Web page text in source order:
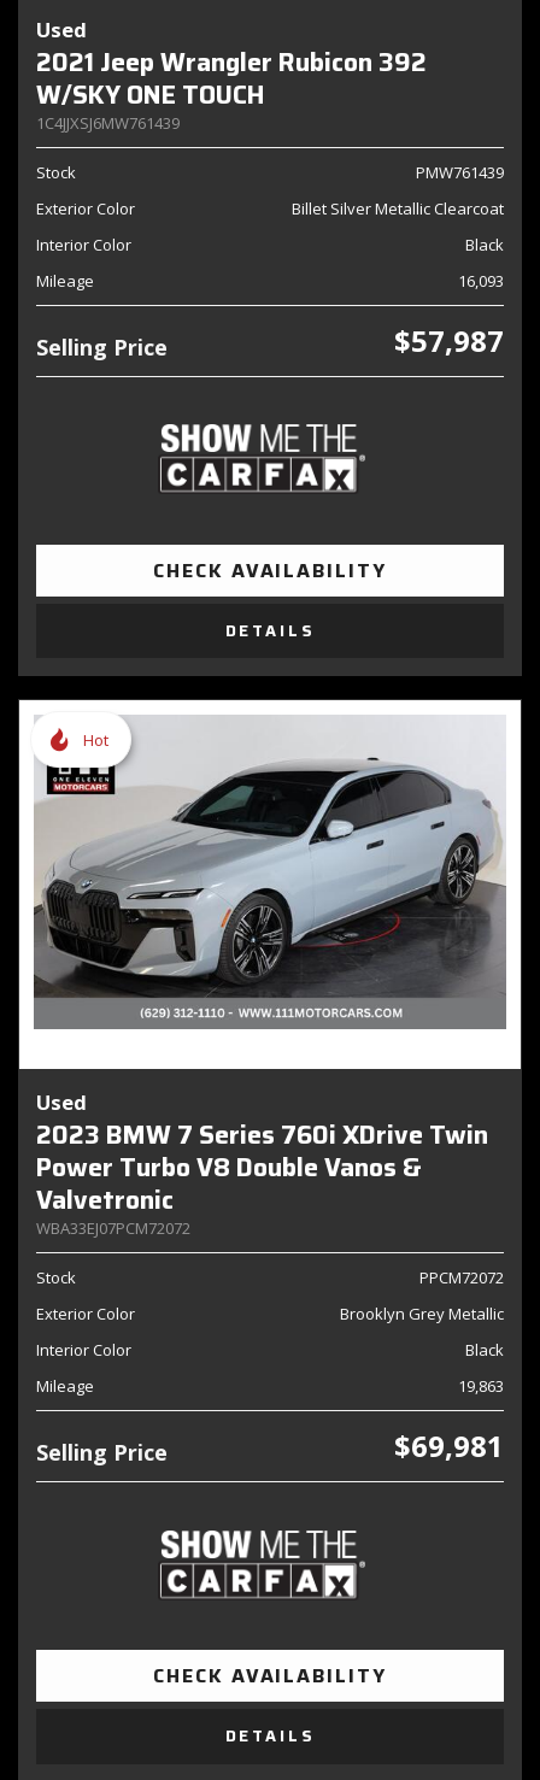
Used
2021 Jeep Wrangler Rubicon 392
W/SKY ONE TOUCH
1C4JJXSJ6MW761439
Stock
PMW761439
Exterior Color
Billet Silver Metallic Clearcoat
Interior Color
Black
Mileage
16,093
Selling Price $57,987
CHECK AVAILABILITY
DETAILS
Hot
Used
2023 BMW 7 Series 760i XDrive Twin
Power Turbo V8 Double Vanos &
Valvetronic
WBA33EJ07PCM72072
Stock
PPCM72072
Exterior Color
Brooklyn Grey Metallic
Interior Color
Black
Mileage
19,863
Selling Price $69,981
CHECK AVAILABILITY
DETAILS